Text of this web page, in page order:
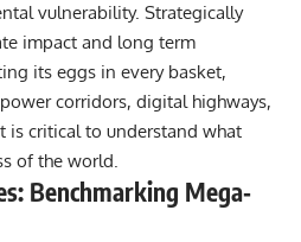
vulnerability. Strategically
impact and long term
its eggs in every basket,
corridors, digital highways,
is critical to understand what
of the world.
Benchmarking Mega‐